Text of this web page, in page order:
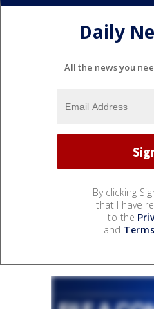
Daily
All the news you
By clicking
that I have
to the
and